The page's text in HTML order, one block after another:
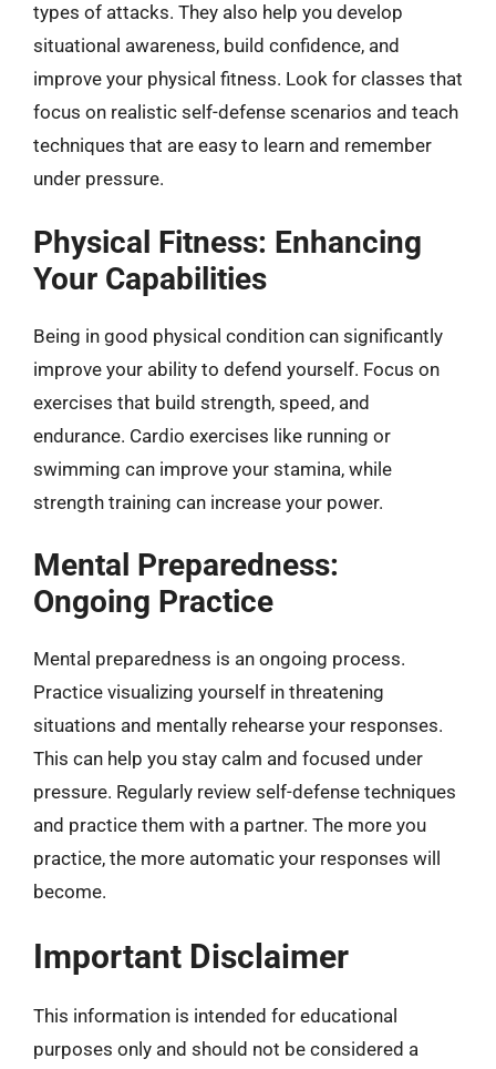
types of attacks. They also help you develop
situational awareness, build confidence, and
improve your physical fitness. Look for classes that
focus on realistic self-defense scenarios and teach
techniques that are easy to learn and remember
under pressure.
Physical Fitness: Enhancing
Your Capabilities
Being in good physical condition can significantly
improve your ability to defend yourself. Focus on
exercises that build strength, speed, and
endurance. Cardio exercises like running or
swimming can improve your stamina, while
strength training can increase your power.
Mental Preparedness:
Ongoing Practice
Mental preparedness is an ongoing process.
Practice visualizing yourself in threatening
situations and mentally rehearse your responses.
This can help you stay calm and focused under
pressure. Regularly review self-defense techniques
and practice them with a partner. The more you
practice, the more automatic your responses will
become.
Important Disclaimer
This information is intended for educational
purposes only and should not be considered a